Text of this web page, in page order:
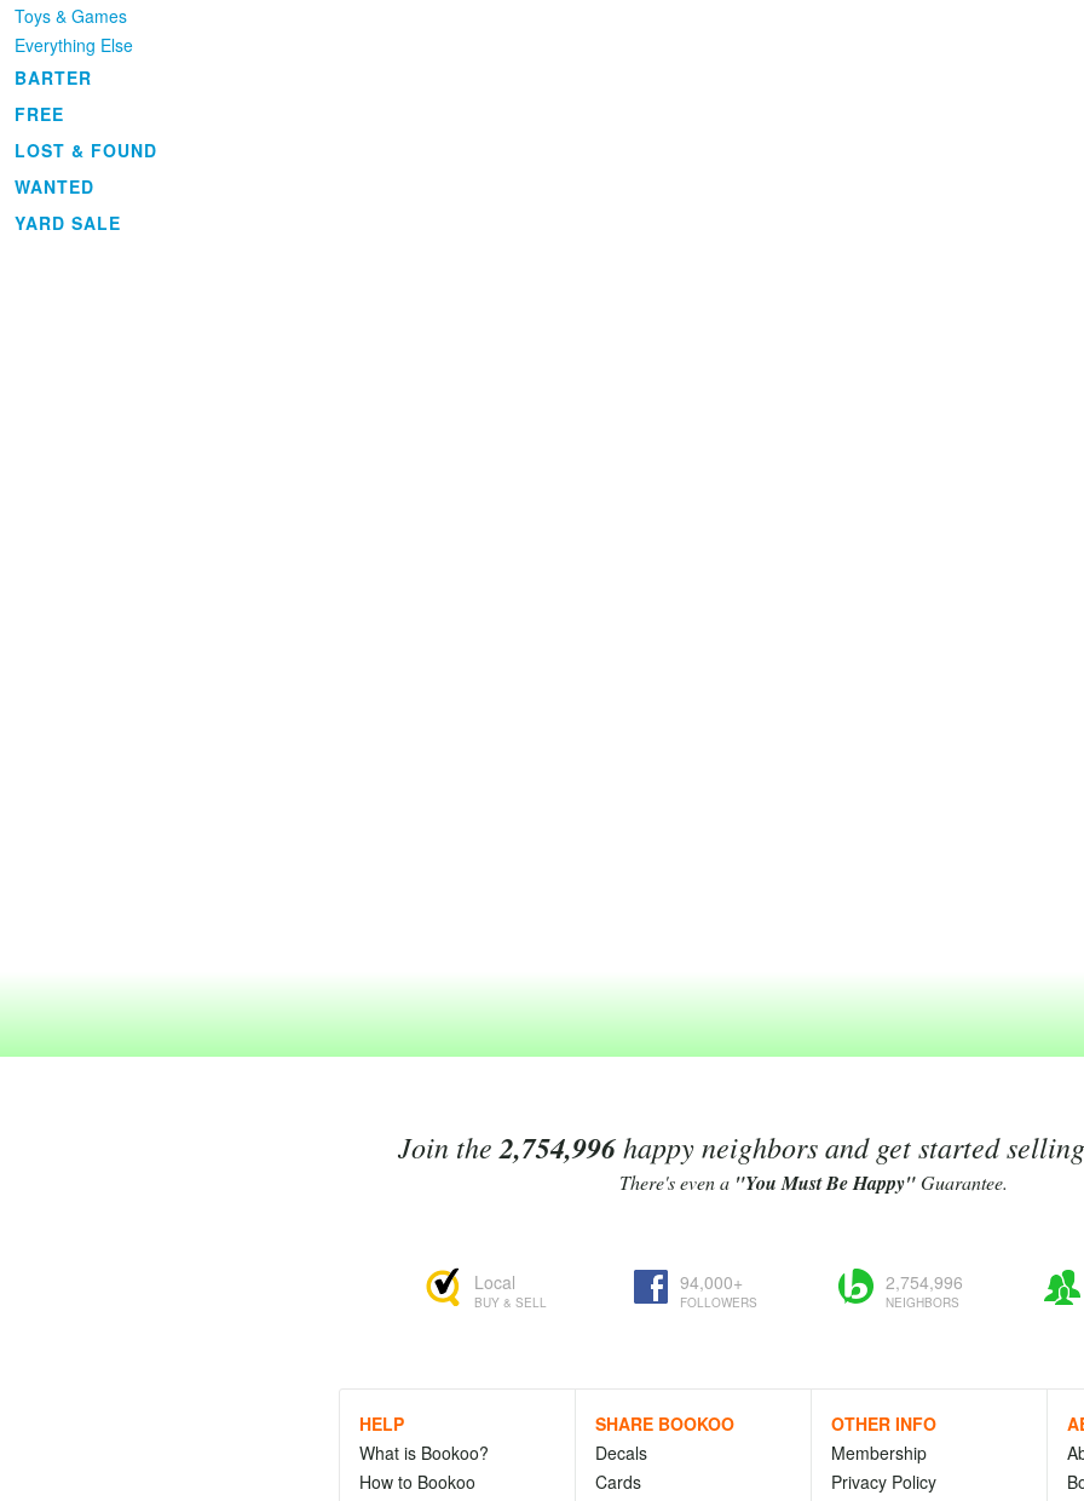
Toys & Games
Everything Else
BARTER
FREE
LOST & FOUND
WANTED
YARD SALE
Join the 2,754,996happy neighbors and get started
There's even a "You Must Be Happy"Guarantee.
Local
BUY & SELL
94,000+
FOLLOWERS
2,754,996
NEIGHBORS
HELP
What is Bookoo?
How to Bookoo
SHARE BOOKOO
Decals
Cards
OTHER INFO
Membership
Privacy Policy